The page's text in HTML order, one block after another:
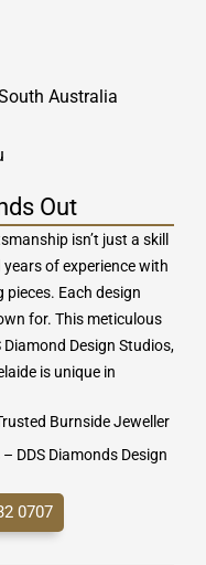
Australia
Out
isn’t just a skill
of experience with
Each design
for. This meticulous
Design Studios,
is unique in
Burnside Jeweller
DDS Diamonds Design
0707